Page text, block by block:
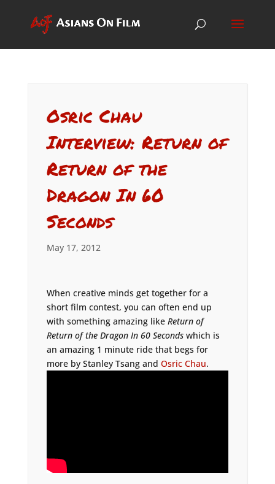
Osric Chau
Interview: Return of
Return of the
Dragon In 60
Seconds
May 17, 2012
When creative minds get together for a
short film contest, you can often end up
with something amazing like Return of
Return of the Dragon In 60 Secondswhich is
an amazing 1 minute ride that begs for
more by Stanley Tsang and Osric Chau.